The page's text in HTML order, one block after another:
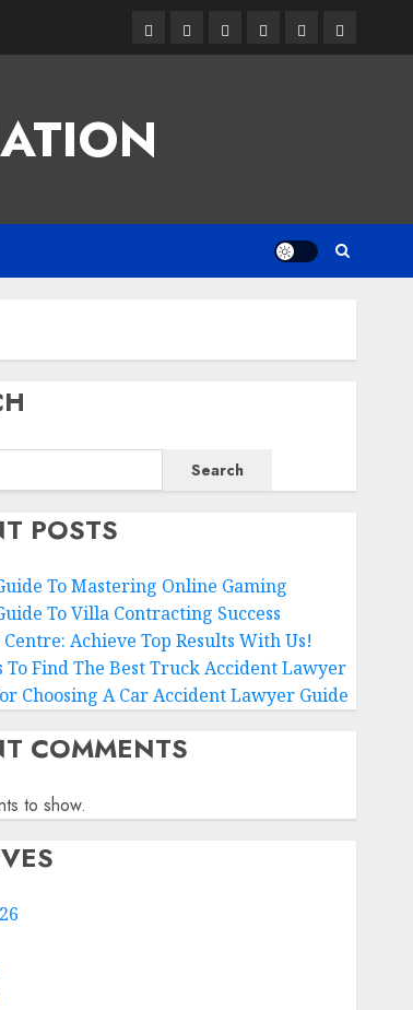
Facebook
TwitterLinkedin
VK YoutubeInstagram
Search
POSTS
To Mastering Online Gaming
To Villa Contracting Success
Achieve Top Results With Us!
To Find The Best Truck Accident Lawyer
Choosing A Car Accident Lawyer Guide
COMMENTS
to show.